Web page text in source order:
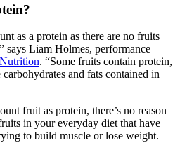
as a protein as there are no fruits
says Liam Holmes, performance
. “Some fruits contain protein,
and fats contained in
fruit as protein, there’s no reason
in your everyday diet that have
to build muscle or lose weight.